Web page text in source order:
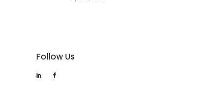
Follow Us